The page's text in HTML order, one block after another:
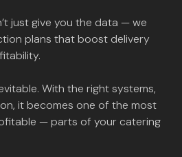
just give you the data — we
plans that boost delivery
With the right systems,
it becomes one of the most
— parts of your catering